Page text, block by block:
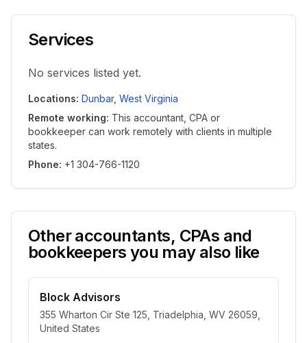
Services
No services listed yet.
Locations: Dunbar, West Virginia
Remote working: This accountant, CPA or
bookkeeper can work remotely with clients in multiple
states.
Phone: +1 304-766-1120
Other accountants, CPAs and
bookkeepers you may also like
Block Advisors
355 Wharton Cir Ste 125, Triadelphia, WV 26059,
United States